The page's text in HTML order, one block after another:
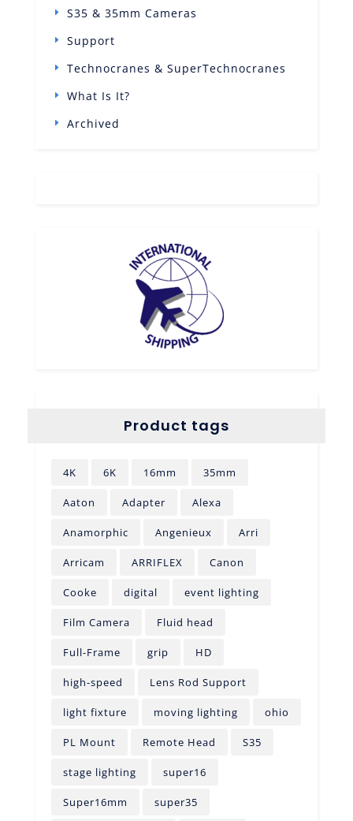
S35 & 35mm Cameras
Support
Technocranes & SuperTechnocranes
What Is It?
Archived
Product tags
4K 6K 16mm 35mm
Aaton Adapter Alexa
Anamorphic Angenieux Arri
Arricam ARRIFLEX Canon
Cooke digital event lighting
Film Camera Fluid head
Full-Frame grip HD
high-speed Lens Rod Support
light fixture moving lighting ohio
PL Mount Remote Head S35
stage lighting super16
Super16mm super35